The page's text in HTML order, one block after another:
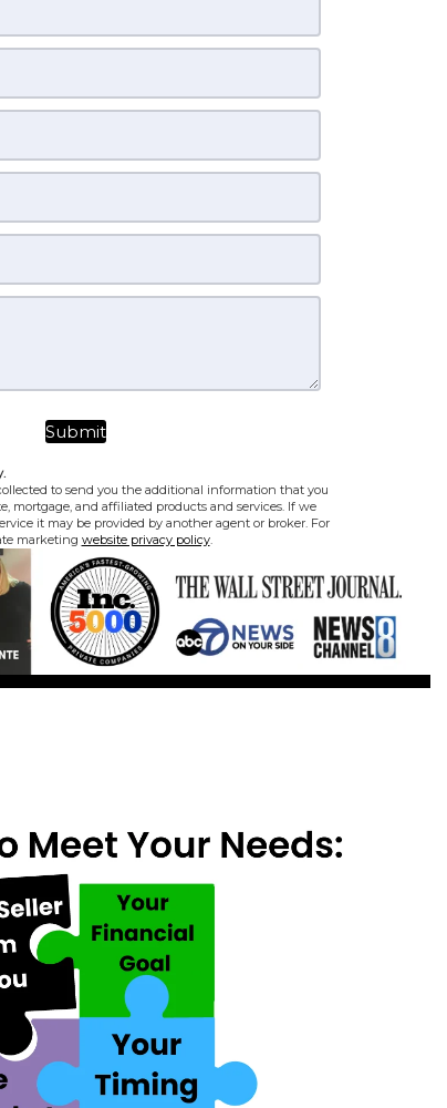
to send you the additional information that you
mortgage, and affiliated products and services. If we
it may be provided by another agent or broker. For
marketing website privacy policy.